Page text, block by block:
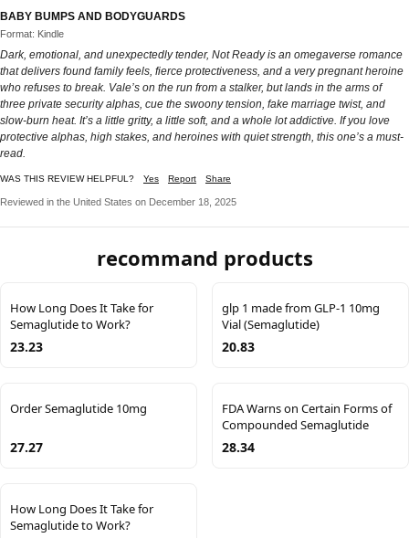
BABY BUMPS AND BODYGUARDS
Format: Kindle
Dark, emotional, and unexpectedly tender, Not Ready is an omegaverse romance
that delivers found family feels, fierce protectiveness, and a very pregnant heroine
who refuses to break. Vale’s on the run from a stalker, but lands in the arms of
three private security alphas, cue the swoony tension, fake marriage twist, and
slow-burn heat. It’s a little gritty, a little soft, and a whole lot addictive. If you love
protective alphas, high stakes, and heroines with quiet strength, this one’s a must-
read.
WAS THIS REVIEW HELPFUL? Yes Report Share
Reviewed in the United States on December 18, 2025
recommand products
How Long Does It Take for
Semaglutide to Work?
23.23
glp 1 made from GLP-1 10mg
Vial (Semaglutide)
20.83
Order Semaglutide 10mg
27.27
FDA Warns on Certain Forms of
Compounded Semaglutide
28.34
How Long Does It Take for
Semaglutide to Work?